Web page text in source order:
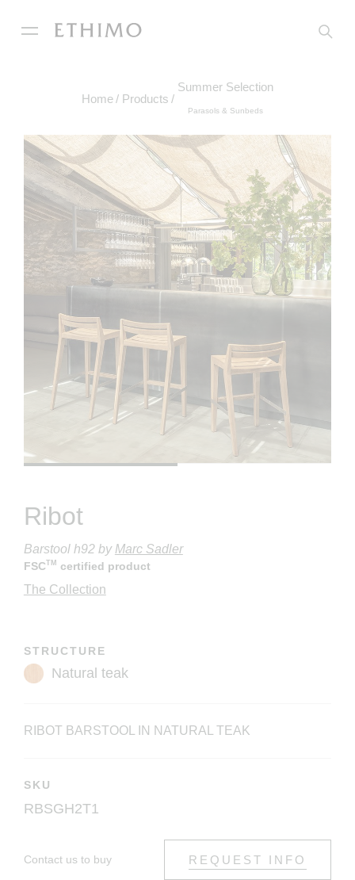
Home Products
Summer Selection
Parasols & Sunbeds
Ribot
Barstool h92by Marc Sadler
FSCTM certified product
The Collection
STRUCTURE
RIBOT BARSTOOL IN NATURAL TEAK
SKU
RBSGH2T1
Contact us to buy REQUEST INFO